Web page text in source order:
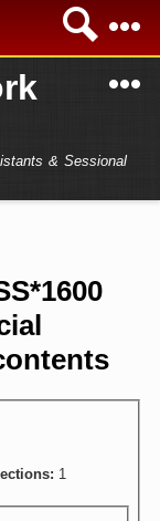
& Sessional
1